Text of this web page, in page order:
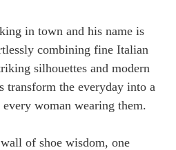
in town and his name is
combining fine Italian
silhouettes and modern
transform the everyday into a
woman wearing them.
of shoe wisdom, one